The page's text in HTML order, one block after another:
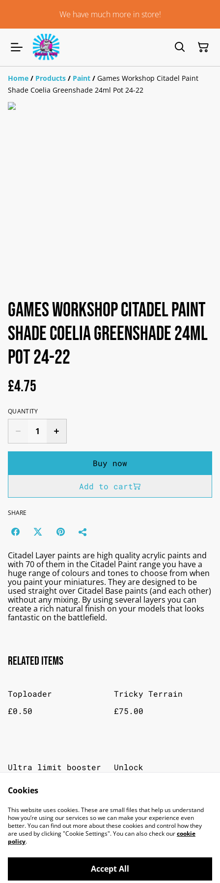
We have much more in store!
Home / Products / Paint / Games Workshop Citadel Paint
Shade Coelia Greenshade 24ml Pot 24-22
Games Workshop Citadel Paint
Shade Coelia Greenshade 24ml
Pot 24-22
£4.75
QUANTITY
Buy now
Add to cart
SHARE
Citadel Layer paints are high quality acrylic paints and
with 70 of them in the Citadel Paint range you have a
huge range of colours and tones to choose from when
you paint your miniatures. They are designed to be
used straight over Citadel Base paints (and each other)
without any mixing. By using several layers you can
create a rich natural finish on your models that looks
fantastic on the battlefield.
Related items
Toploader
£0.50
Tricky Terrain
£75.00
Ultra limit booster
SOLD OUT
Unlock
Cookies
This website uses cookies. These are small files that help us understand
how you’re using our services so we can make your experience even
better. You can find out more about these cookies and control how they
are used by clicking "Cookie Settings". You can also check ourcookie
policy.
Accept All